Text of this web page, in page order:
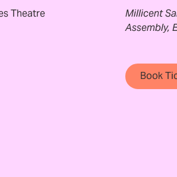
Theatre
Millicent
Assembly,
Book